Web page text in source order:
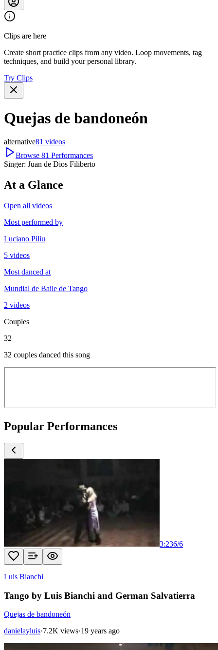
Clips are here
Create short practice clips from any video. Loop movements, tag
techniques, and build your personal library.
Try Clips
Quejas de bandoneón
alternative81 videos
Browse 81 Performances
Singer: Juan de Dios Filiberto
At a Glance
Open all videos
Most performed by
Luciano Piliu
5 videos
Most danced at
Mundial de Baile de Tango
2 videos
Couples
32
32 couples danced this song
Popular Performances
3:236/6
Luis Bianchi
Tango by Luis Bianchi and German Salvatierra
Quejas de bandoneón
danielayluis·7.2K views·19 years ago